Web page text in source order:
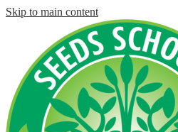
Skip to main content